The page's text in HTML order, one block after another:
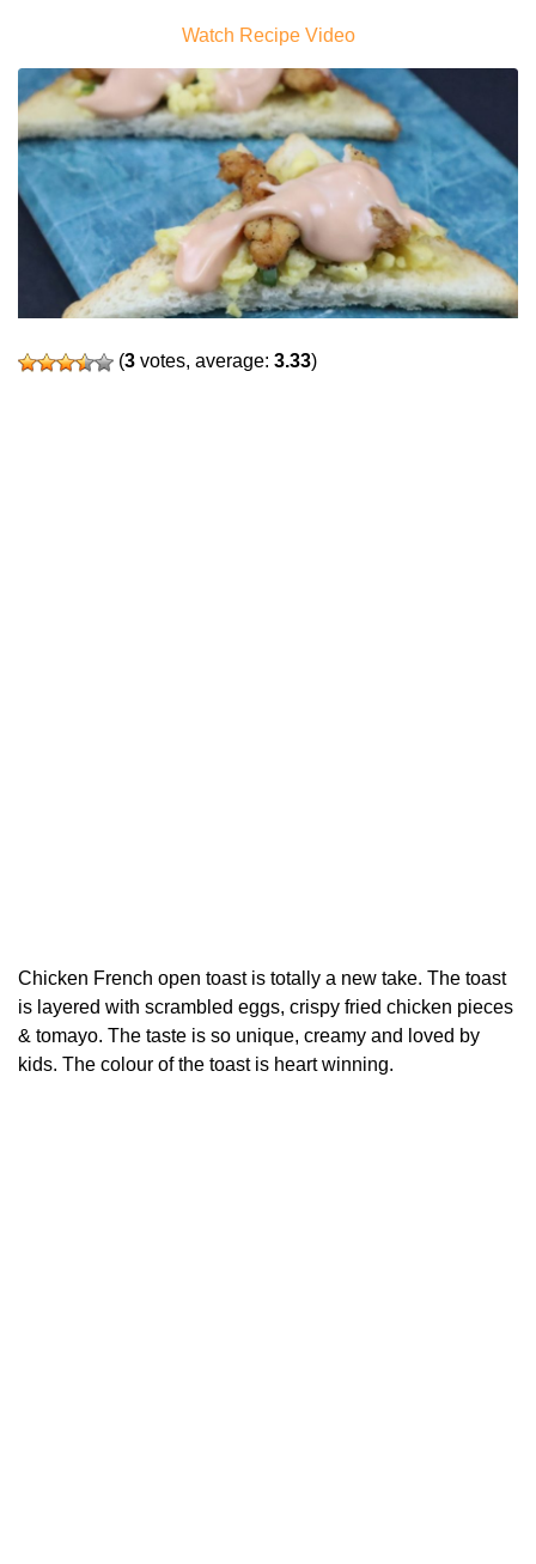
Watch Recipe Video
(3 votes, average: 3.33)
Chicken French open toast is totally a new take. The toast
is layered with scrambled eggs, crispy fried chicken pieces
& tomayo. The taste is so unique, creamy and loved by
kids. The colour of the toast is heart winning.